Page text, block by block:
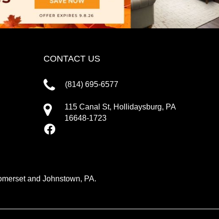
CONTACT US
(814) 695-6577
115 Canal St, Hollidaysburg, PA
16648-1723
and Johnstown, PA.